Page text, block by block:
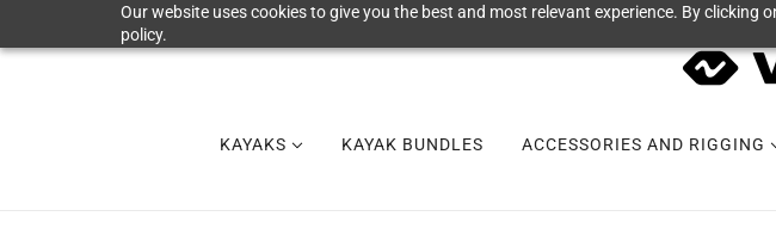
Our website uses cookies to give you the best and most relevant experience. By
policy.
KAYAKS KAYAK BUNDLES ACCESSORIES AND RIGGING